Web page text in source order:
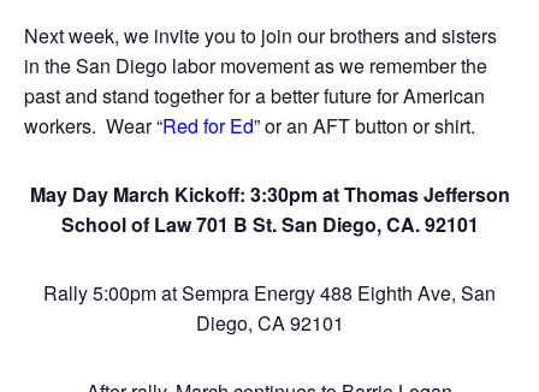
Next week, we invite you to join our brothers and sisters
in the San Diego labor movement as we remember the
past and stand together for a better future for American
workers. Wear “Red for Ed” or an AFT button or shirt.
May Day March Kickoff: 3:30pm at Thomas Jefferson
School of Law 701 B St. San Diego, CA. 92101
Rally 5:00pm at Sempra Energy 488 Eighth Ave, San
Diego, CA 92101